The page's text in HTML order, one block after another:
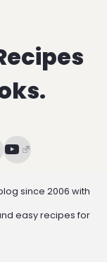
since 2006 with
easy recipes for